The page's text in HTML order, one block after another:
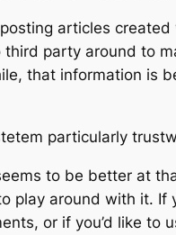
articles
third party around to
that information is
particularly
to be better at
play around with it. If
or if you’d like to